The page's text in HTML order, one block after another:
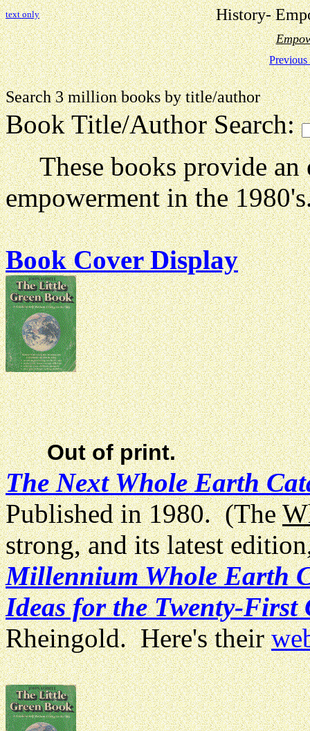
text only History-
Previous
Search 3 million books by title/
Book Title/Author Search:
These books provide an
empowerment in the
Book Cover Display
Out of print.
The Next Whole Earth
Published in 1980. (The
strong, and its latest
Millennium Whole Earth
Ideas for the Twenty-First
Rheingold. Here's their